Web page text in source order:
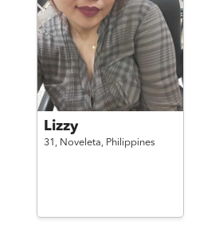
Lizzy
31, Noveleta, Philippines